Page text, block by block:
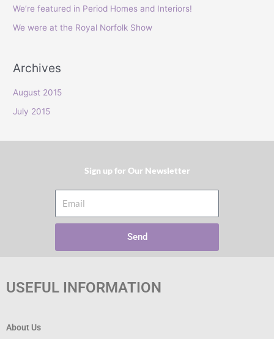
c
h
r
:
We’re featured in Period Homes and Interiors!
We were at the Royal Norfolk Show
Archives
August 2015
July 2015
Sign up for Our Newsletter​
Send
USEFUL INFORMATION
About Us